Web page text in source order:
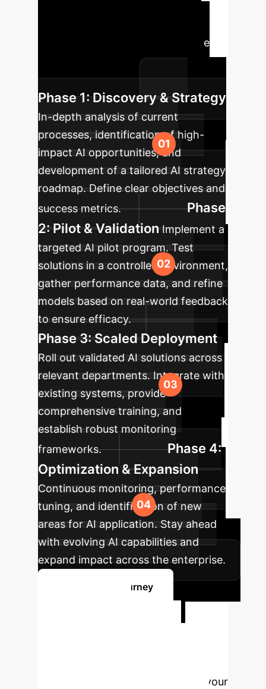
optimization, ensuring sustainable
success and alignment with your
strategic objectives.
Phase 1: Discovery & Strategy
In-depth analysis of current
processes, identification of high-
impact AI opportunities, and
development of a tailored AI strategy
roadmap. Define clear objectives and
success metrics.
Phase
2: Pilot & Validation Implement a
targeted AI pilot program. Test
solutions in a controlled environment,
gather performance data, and refine
models based on real-world feedback
to ensure efficacy.
Phase 3: Scaled Deployment
Roll out validated AI solutions across
relevant departments. Integrate with
existing systems, provide
comprehensive training, and
establish robust monitoring
frameworks.
Phase 4:
Optimization & Expansion
Continuous monitoring, performance
tuning, and identification of new
areas for AI application. Stay ahead
with evolving AI capabilities and
expand impact across the enterprise.
Map Your AI Journey
Unlock the full potential of AI for your